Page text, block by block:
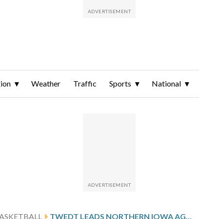
Weather Traffic Sports National
TWEDT LEADS NORTHERN IOWA AGAINST EVANSVILLE AFTER 27-POINT SHOWING